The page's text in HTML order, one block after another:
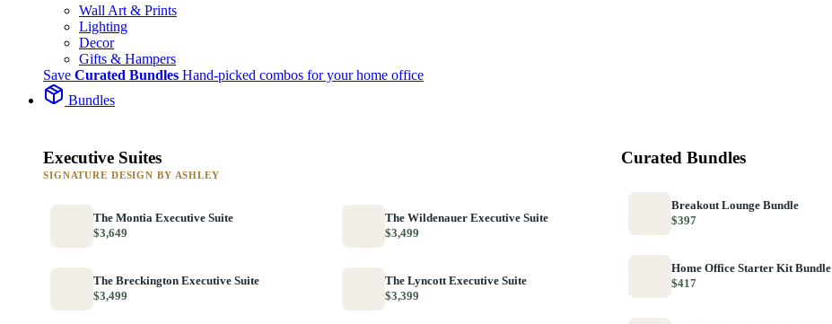
Wall Art & Prints
Lighting
Decor
Gifts & Hampers
Save Curated Bundles Hand-picked combos for your home office
Bundles
Executive Suites
SIGNATURE DESIGN BY ASHLEY
The Montia Executive Suite
$3,649
The Wildenauer Executive Suite
$3,499
The Breckington Executive Suite
$3,499
The Lyncott Executive Suite
$3,399
Curated Bundles
Breakout Lounge Bundle
$397
Home Office Starter Kit Bundle
$417